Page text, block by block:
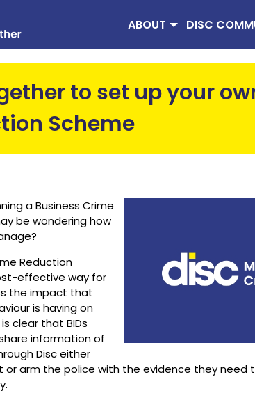
ABOUT DISC
to set up your
Scheme
a Business Crime
be wondering how
Reduction
effective way for
the impact that
is having on
clear that BIDs
information of
Disc either
arm the police with the evidence they need